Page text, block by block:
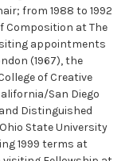
from 1988 to 1992
Composition at The
appointments
(1967), the
of Creative
San Diego
Distinguished
State University
1999 terms at